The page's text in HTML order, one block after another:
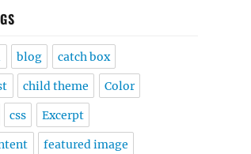
blog catch box
child theme Color
css Excerpt
featured image